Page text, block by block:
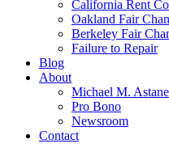
California Rent
Oakland Fair
Berkeley Fair
Failure to Repair
Blog
About
Michael M.
Pro Bono
Newsroom
Contact